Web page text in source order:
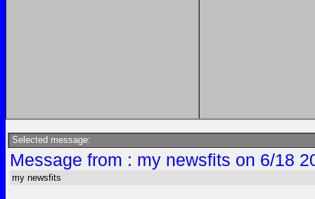
Selected message:
Message from : my newsfits on 6/18
my newsfits